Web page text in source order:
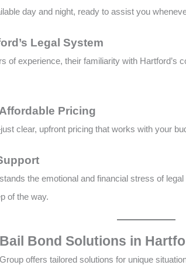
day and night, ready to assist you
Legal System
of experience, their familiarity with Hartford’s
Pricing
clear, upfront pricing that works with your
the emotional and financial stress of
of the way​.
Bond Solutions in
offers tailored solutions for unique